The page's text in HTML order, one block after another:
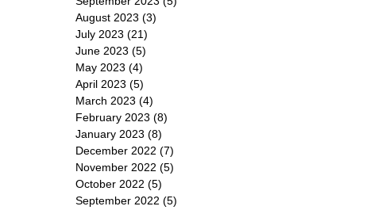
August 2023 (3)
July 2023 (21)
June 2023 (5)
May 2023 (4)
April 2023 (5)
March 2023 (4)
February 2023 (8)
January 2023 (8)
December 2022 (7)
November 2022 (5)
October 2022 (5)
September 2022 (5)